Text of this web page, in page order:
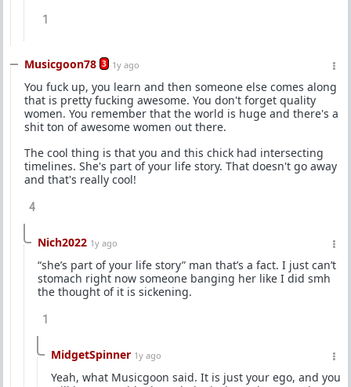
1
Musicgoon78 3 1y ago
You fuck up, you learn and then someone else comes along
that is pretty fucking awesome. You don't forget quality
women. You remember that the world is huge and there's a
shit ton of awesome women out there.
The cool thing is that you and this chick had intersecting
timelines. She's part of your life story. That doesn't go away
and that's really cool!
4
Nich2022 1y ago
“she’s part of your life story” man that’s a fact. I just can’t
stomach right now someone banging her like I did smh
the thought of it is sickening.
1
MidgetSpinner 1y ago
Yeah, what Musicgoon said. It is just your ego, and you